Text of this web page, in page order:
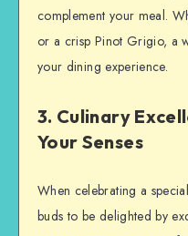
complement your meal.
or a crisp Pinot Grigio, a
your dining experience.
3. Culinary
Your Senses
When celebrating a
buds to be delighted by